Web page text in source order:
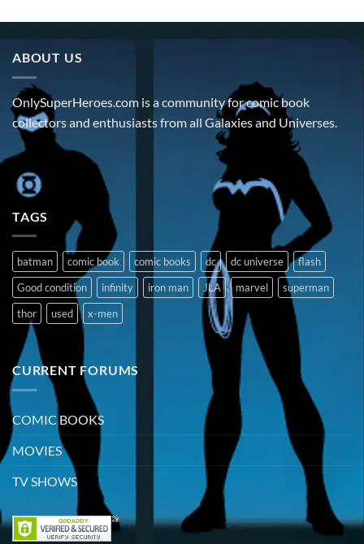
ABOUT US
OnlySuperHeroes.com is a community for comic book
collectors and enthusiasts from all Galaxies and Universes.
TAGS
batman comic book comic books dc dc universe
flash
Good condition
infinity iron man JLA marvel
superman
thor
used x-men
CURRENT FORUMS
COMIC BOOKS
MOVIES
TV SHOWS